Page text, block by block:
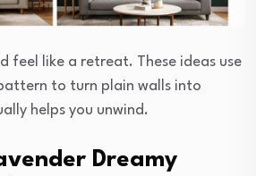
feel like a retreat. These ideas use
to turn plain walls into
helps you unwind.
Dreamy